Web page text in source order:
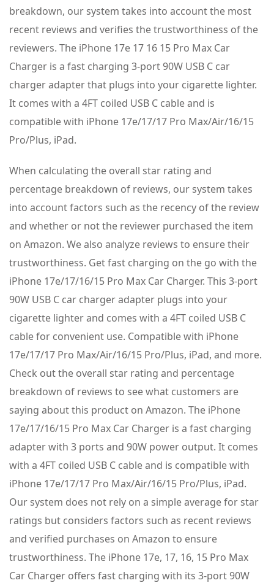
breakdown, our system takes into account the most
recent reviews and verifies the trustworthiness of the
reviewers. The iPhone 17e 17 16 15 Pro Max Car
Charger is a fast charging 3-port 90W USB C car
charger adapter that plugs into your cigarette lighter.
It comes with a 4FT coiled USB C cable and is
compatible with iPhone 17e/17/17 Pro Max/Air/16/15
Pro/Plus, iPad.
When calculating the overall star rating and
percentage breakdown of reviews, our system takes
into account factors such as the recency of the review
and whether or not the reviewer purchased the item
on Amazon. We also analyze reviews to ensure their
trustworthiness. Get fast charging on the go with the
iPhone 17e/17/16/15 Pro Max Car Charger. This 3-port
90W USB C car charger adapter plugs into your
cigarette lighter and comes with a 4FT coiled USB C
cable for convenient use. Compatible with iPhone
17e/17/17 Pro Max/Air/16/15 Pro/Plus, iPad, and more.
Check out the overall star rating and percentage
breakdown of reviews to see what customers are
saying about this product on Amazon. The iPhone
17e/17/16/15 Pro Max Car Charger is a fast charging
adapter with 3 ports and 90W power output. It comes
with a 4FT coiled USB C cable and is compatible with
iPhone 17e/17/17 Pro Max/Air/16/15 Pro/Plus, iPad.
Our system does not rely on a simple average for star
ratings but considers factors such as recent reviews
and verified purchases on Amazon to ensure
trustworthiness. The iPhone 17e, 17, 16, 15 Pro Max
Car Charger offers fast charging with its 3-port 90W